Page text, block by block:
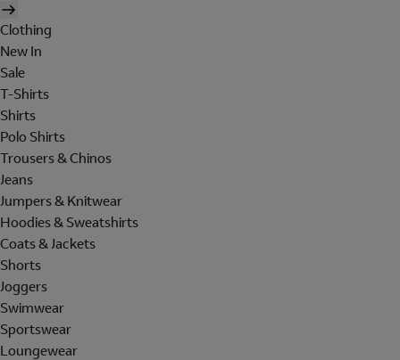
Clothing
New In
Sale
T-Shirts
Shirts
Polo Shirts
Trousers & Chinos
Jeans
Jumpers & Knitwear
Hoodies & Sweatshirts
Coats & Jackets
Shorts
Joggers
Swimwear
Sportswear
Loungewear